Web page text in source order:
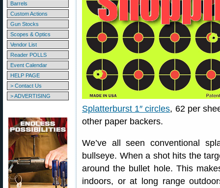
Barrels
Custom Actions
Gun Stocks
Scopes & Optics
Vendor List
Reader POLLS
Event Calendar
HELP PAGE
> Contact Us
> ADVERTISING
Splatterburst 1″ circles, 62 per
other paper backers.
We’ve all seen conventional
bullseye. When a shot hits the
around the bullet hole. This
indoors, or at long range